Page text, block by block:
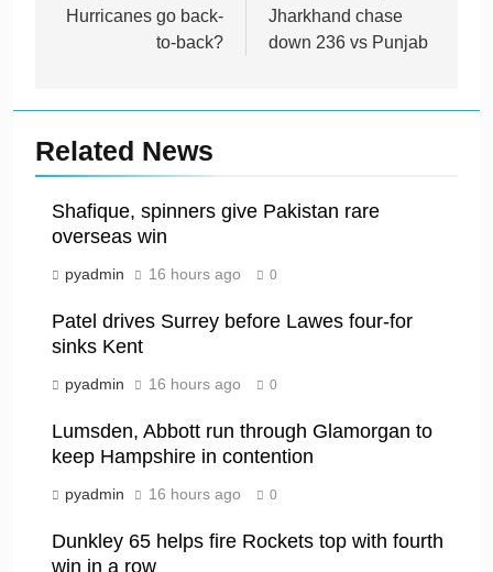
Hurricanes go back-
to-back?
Jharkhand chase
down 236 vs Punjab
Related News
Shafique, spinners give Pakistan rare
overseas win
pyadmin 16 hours ago 0
Patel drives Surrey before Lawes four-for
sinks Kent
pyadmin 16 hours ago 0
Lumsden, Abbott run through Glamorgan to
keep Hampshire in contention
pyadmin 16 hours ago 0
Dunkley 65 helps fire Rockets top with fourth
win in a row